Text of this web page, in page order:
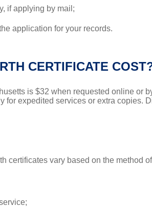
if applying by mail;
application for your records.
CERTIFICATE
is $32 when requested online or
for expedited services or extra copies.
certificates vary based on the method